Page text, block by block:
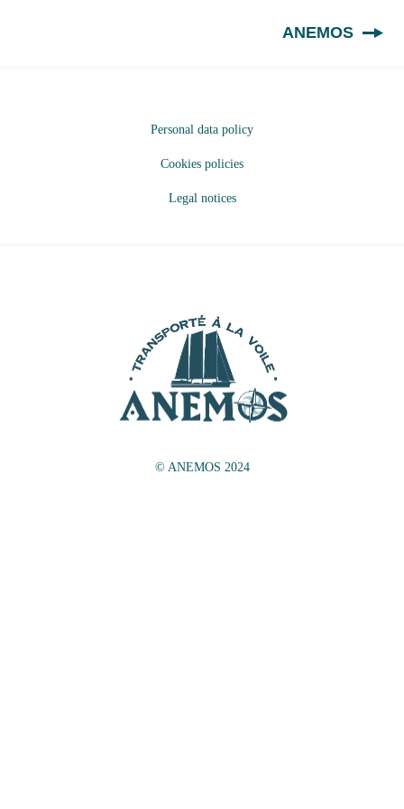
ANEMOS
Personal data policy
Cookies policies
Legal notices
© ANEMOS 2024